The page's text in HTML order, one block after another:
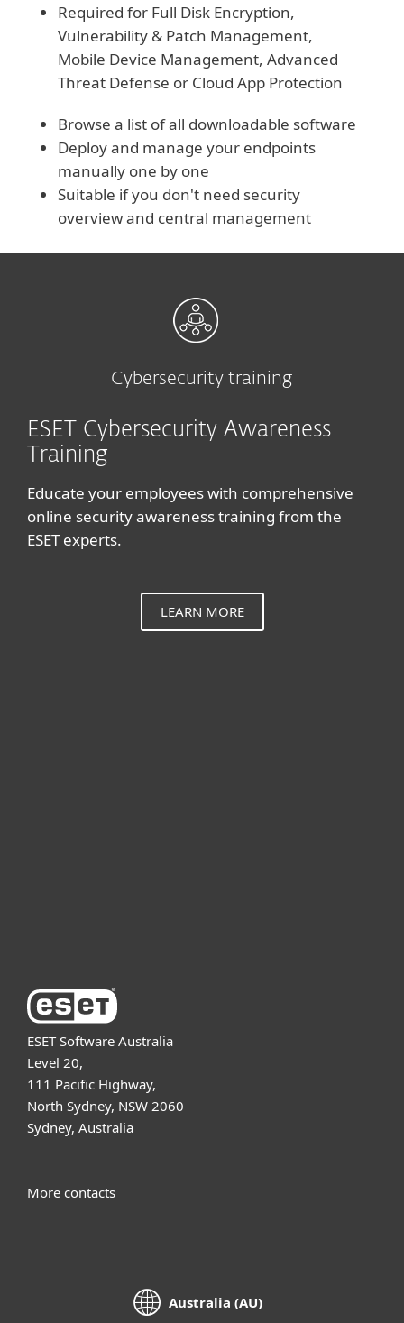
Required for Full Disk Encryption,
Vulnerability & Patch Management,
Mobile Device Management, Advanced
Threat Defense or Cloud App Protection
Browse a list of all downloadable software
Deploy and manage your endpoints
manually one by one
Suitable if you don't need security
overview and central management
Cybersecurity training
ESET Cybersecurity Awareness
Training
Educate your employees with comprehensive
online security awareness training from the
ESET experts.
LEARN MORE
ESET Software Australia
Level 20,
111 Pacific Highway,
North Sydney, NSW 2060
Sydney, Australia
More contacts
Australia (AU)